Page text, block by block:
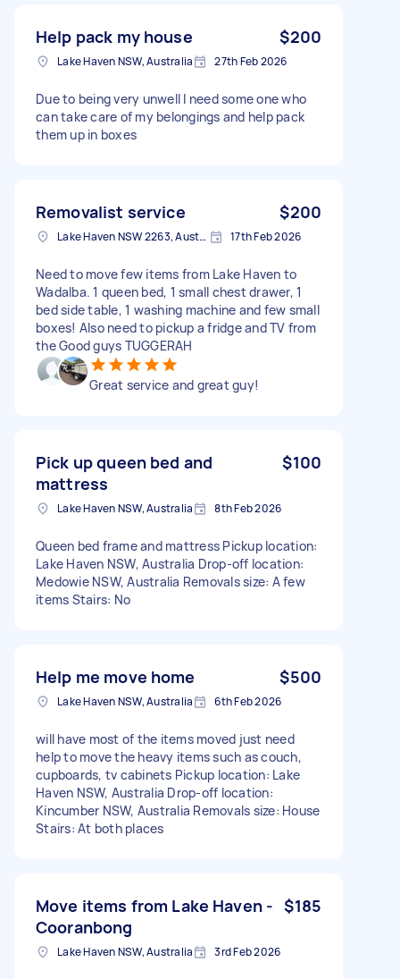
Help pack my house $200
Lake Haven NSW, Australia 27th Feb 2026
Due to being very unwell I need some one who
can take care of my belongings and help pack
them up in boxes
Removalist service $200
Lake Haven NSW 2263, Australia 17th Feb 2026
Need to move few items from Lake Haven to
Wadalba. 1 queen bed, 1 small chest drawer, 1
bed side table, 1 washing machine and few small
boxes! Also need to pickup a fridge and TV from
the Good guys TUGGERAH
Great service and great guy!
Pick up queen bed and
mattress
$100
Lake Haven NSW, Australia 8th Feb 2026
Queen bed frame and mattress Pickup location:
Lake Haven NSW, Australia Drop-off location:
Medowie NSW, Australia Removals size: A few
items Stairs: No
Help me move home $500
Lake Haven NSW, Australia 6th Feb 2026
will have most of the items moved just need
help to move the heavy items such as couch,
cupboards, tv cabinets Pickup location: Lake
Haven NSW, Australia Drop-off location:
Kincumber NSW, Australia Removals size: House
Stairs: At both places
Move items from Lake Haven -
Cooranbong
$185
Lake Haven NSW, Australia 3rd Feb 2026